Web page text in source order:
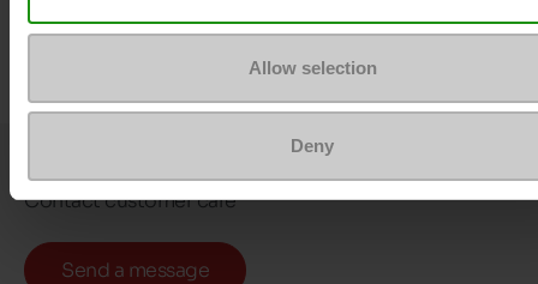
Allow selection
Deny
Contact customer care
Send a message